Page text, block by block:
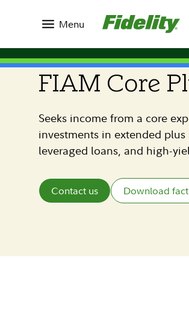
MenuInvestment Solutions
FIAM STRATEGIES
FIAM Core
Seeks income from a core
investments in extended
leveraged loans, and high-
Contact us Download